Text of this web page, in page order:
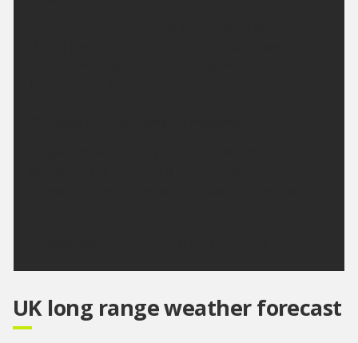
UK long range weather forecast